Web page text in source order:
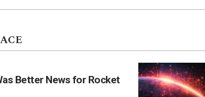
Better News for Rocket